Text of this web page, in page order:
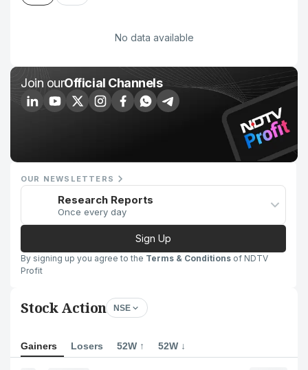
No data available
Join ourOfficial Channels
OUR NEWSLETTERS
Research Reports
Once every day
Sign Up
By signing up you agree to the Terms & Conditions of NDTV
Profit
Stock Action NSE
Gainers Losers 52W ↑ 52W ↓